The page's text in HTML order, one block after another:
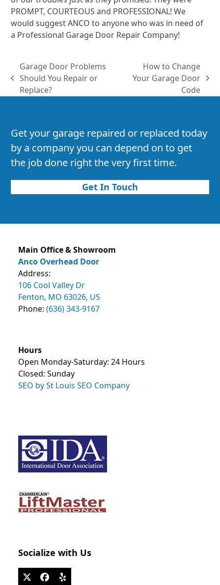
PROMPT, COURTEOUS and PROFESSIONAL! We
would suggest ANCO to anyone who was in need of
a Professional Garage Door Repair Company!
previous
post:
Garage Door Problems
Should You Repair or
Replace?
next
post:
How to Change
Your Garage Door
Code
Get your garage repaired or replaced today
by a company you can depend on to get
the job done right the very first time.
Get In Touch
Main Office & Showroom
Anco Overhead Door
Address:
106 Cool Valley Dr
Fenton, MO 63026, US
Phone:(636) 343-9167
Hours
Open Monday-Saturday: 24 Hours
Closed: Sunday
SEO by St Louis SEO Company
Socialize with Us
TwitterFacebook
Yelp